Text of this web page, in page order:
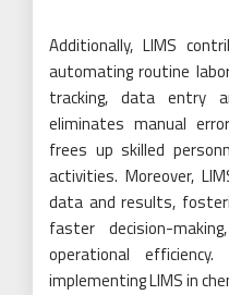
Additionally, LIMS
automating routine
tracking, data entry
eliminates manual
frees up skilled
activities. Moreover,
data and results,
faster decision-
operational efficiency.
implementing LIMS in